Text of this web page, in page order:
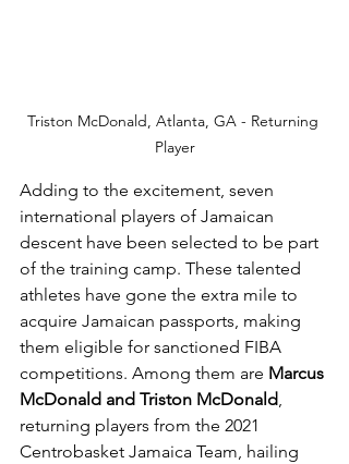
Triston McDonald, Atlanta, GA - Returning
Player
Adding to the excitement, seven
international players of Jamaican
descent have been selected to be part
of the training camp. These talented
athletes have gone the extra mile to
acquire Jamaican passports, making
them eligible for sanctioned FIBA
competitions. Among them are Marcus
McDonald and Triston McDonald,
returning players from the 2021
Centrobasket Jamaica Team, hailing